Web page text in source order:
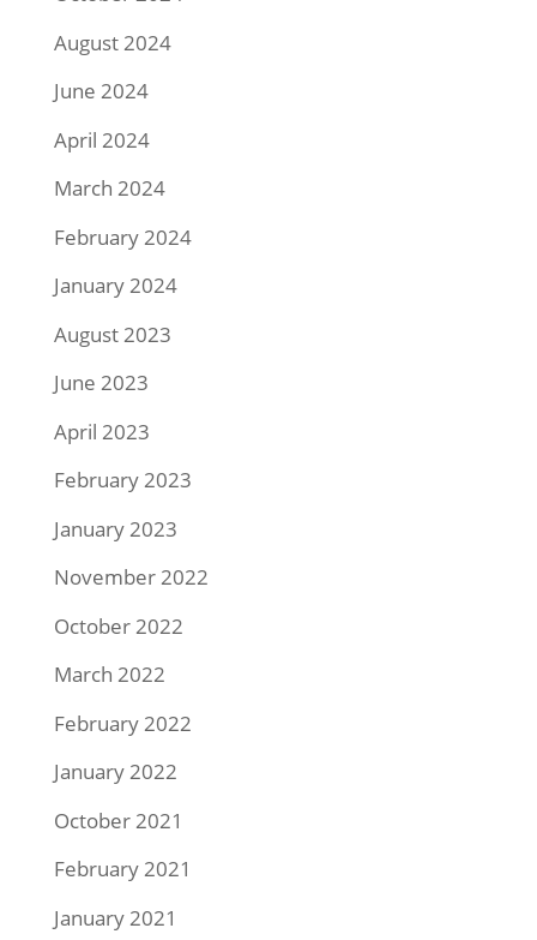
August 2024
June 2024
April 2024
March 2024
February 2024
January 2024
August 2023
June 2023
April 2023
February 2023
January 2023
November 2022
October 2022
March 2022
February 2022
January 2022
October 2021
February 2021
January 2021